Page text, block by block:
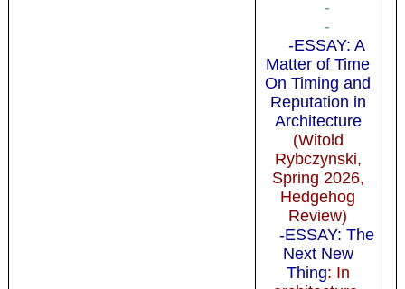
-
-
-ESSAY: A
Matter of Time
On Timing and
Reputation in
Architecture
(Witold
Rybczynski,
Spring 2026,
Hedgehog
Review)
-ESSAY: The
Next New
Thing: In